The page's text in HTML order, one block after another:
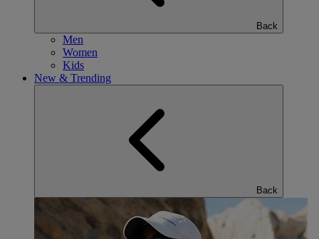
Back
Men
Women
Kids
New & Trending
Back